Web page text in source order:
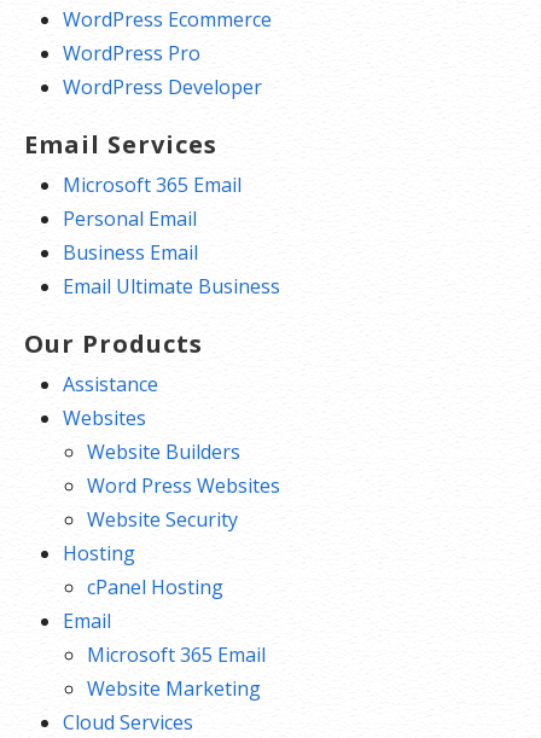
WordPress Ecommerce
WordPress Pro
WordPress Developer
Email Services
Microsoft 365 Email
Personal Email
Business Email
Email Ultimate Business
Our Products
Assistance
Websites
Website Builders
Word Press Websites
Website Security
Hosting
cPanel Hosting
Email
Microsoft 365 Email
Website Marketing
Cloud Services